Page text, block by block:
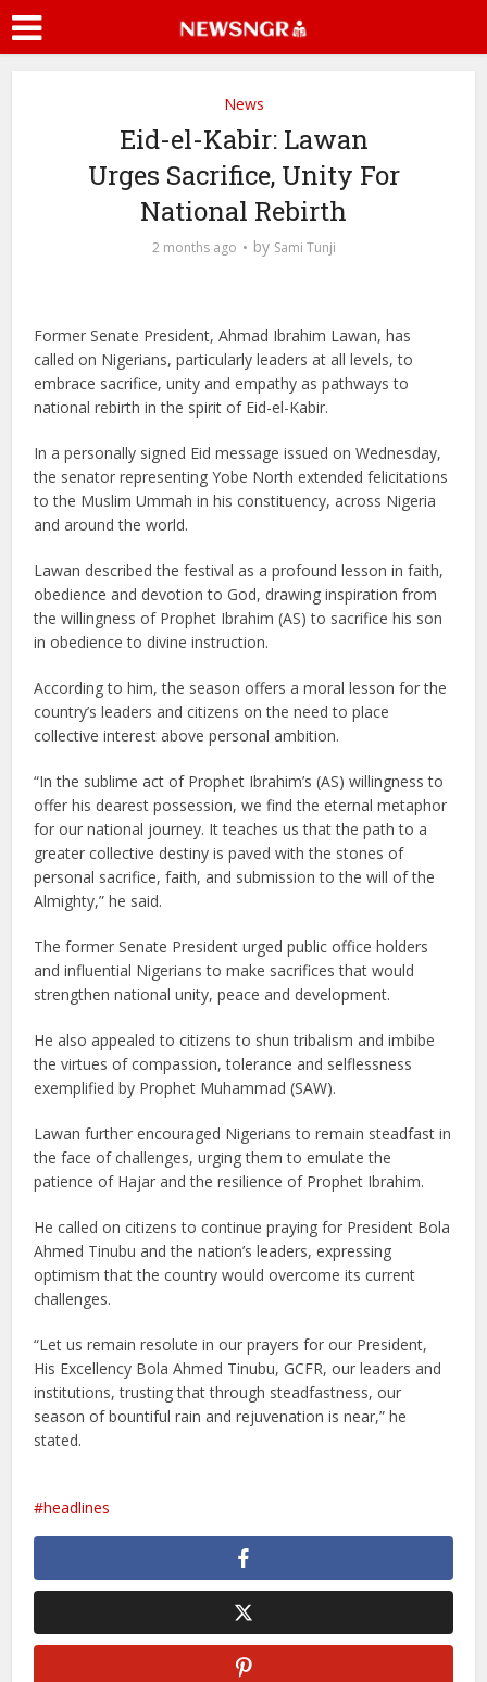
News
Eid-el-Kabir: Lawan
Urges Sacrifice, Unity For
National Rebirth
2 months ago by Sami Tunji
Former Senate President, Ahmad Ibrahim Lawan, has
called on Nigerians, particularly leaders at all levels, to
embrace sacrifice, unity and empathy as pathways to
national rebirth in the spirit of Eid-el-Kabir.
In a personally signed Eid message issued on Wednesday,
the senator representing Yobe North extended felicitations
to the Muslim Ummah in his constituency, across Nigeria
and around the world.
Lawan described the festival as a profound lesson in faith,
obedience and devotion to God, drawing inspiration from
the willingness of Prophet Ibrahim (AS) to sacrifice his son
in obedience to divine instruction.
According to him, the season offers a moral lesson for the
country’s leaders and citizens on the need to place
collective interest above personal ambition.
“In the sublime act of Prophet Ibrahim’s (AS) willingness to
offer his dearest possession, we find the eternal metaphor
for our national journey. It teaches us that the path to a
greater collective destiny is paved with the stones of
personal sacrifice, faith, and submission to the will of the
Almighty,” he said.
The former Senate President urged public office holders
and influential Nigerians to make sacrifices that would
strengthen national unity, peace and development.
He also appealed to citizens to shun tribalism and imbibe
the virtues of compassion, tolerance and selflessness
exemplified by Prophet Muhammad (SAW).
Lawan further encouraged Nigerians to remain steadfast in
the face of challenges, urging them to emulate the
patience of Hajar and the resilience of Prophet Ibrahim.
He called on citizens to continue praying for President Bola
Ahmed Tinubu and the nation’s leaders, expressing
optimism that the country would overcome its current
challenges.
“Let us remain resolute in our prayers for our President,
His Excellency Bola Ahmed Tinubu, GCFR, our leaders and
institutions, trusting that through steadfastness, our
season of bountiful rain and rejuvenation is near,” he
stated.
headlines